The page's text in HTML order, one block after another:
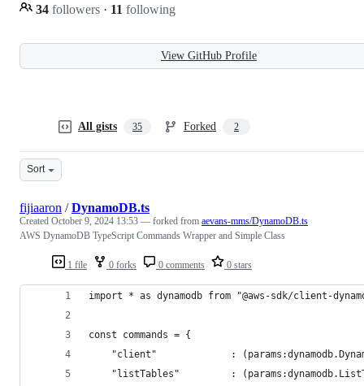
34 followers · 11 following
View GitHub Profile
All gists 35 Forked 2
Sort
1 file 0 forks 0 comments 0 stars
fijiaaron /DynamoDB.ts
Created October 9, 2024 13:53 — forked from aevans-mms/DynamoDB.ts
AWS DynamoDB TypeScript Commands Wrapper and Simple Class
import * as dynamodb from "@aws-sdk/client-
const commands = {
"client"             :
"listTables"         :